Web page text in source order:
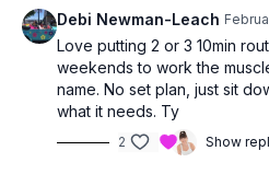
Debi Newman-Leach
Love putting 2 or 3 10min
weekends to work the
name. No set plan, just sit
what it needs. Ty
2 Show